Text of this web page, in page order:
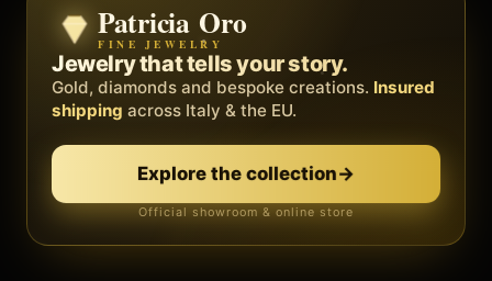
Zenith
BY METEORA WEB
The operating system for your
business.
Social, clients, bookings and invoices in
Discover Zenith→
Free demo · no card
Patricia Oro
FINE JEWELRY
Jewelry that tells your story.
Gold, diamonds and bespoke creations. Insured
shipping across Italy & the EU.
Explore the collection→
Official showroom & online store